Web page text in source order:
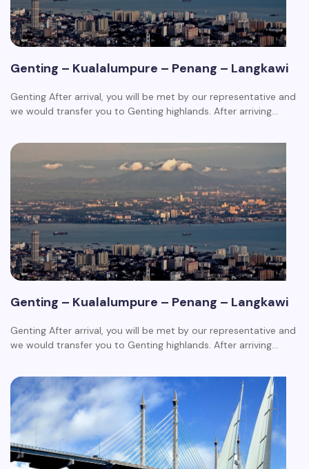
Genting – Kualalumpure – Penang – Langkawi
Genting After arrival, you will be met by our representative and
we would transfer you to Genting highlands. After arriving…
Genting – Kualalumpure – Penang – Langkawi
Genting After arrival, you will be met by our representative and
we would transfer you to Genting highlands. After arriving…